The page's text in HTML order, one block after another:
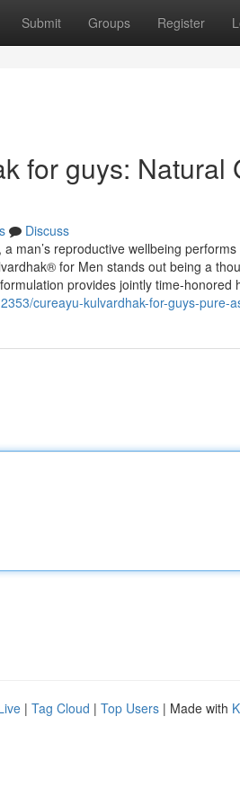
Submit Groups Register
for guys: Natural
Discuss
man’s reproductive wellbeing
for Men stands out being a
provides jointly time-
cureayu-kulvardhak-for-guys-pure-
| Tag Cloud | Top Users | Made with